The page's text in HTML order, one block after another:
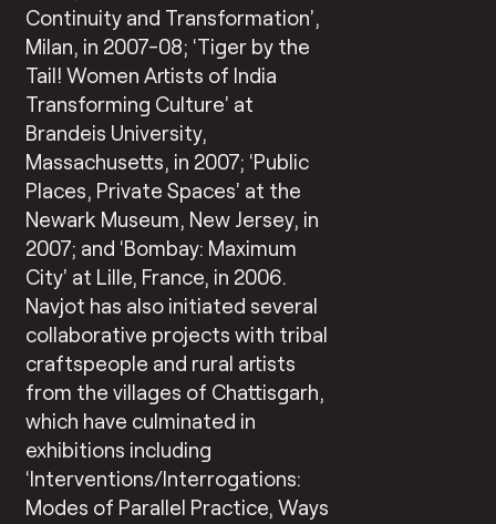
Continuity and Transformation’,
Milan, in 2007-08; ‘Tiger by the
Tail! Women Artists of India
Transforming Culture’ at
Brandeis University,
Massachusetts, in 2007; ‘Public
Places, Private Spaces’ at the
Newark Museum, New Jersey, in
2007; and ‘Bombay: Maximum
City’ at Lille, France, in 2006.
Navjot has also initiated several
collaborative projects with tribal
craftspeople and rural artists
from the villages of Chattisgarh,
which have culminated in
exhibitions including
‘Interventions/Interrogations:
Modes of Parallel Practice, Ways